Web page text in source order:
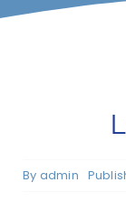
F1
By admin